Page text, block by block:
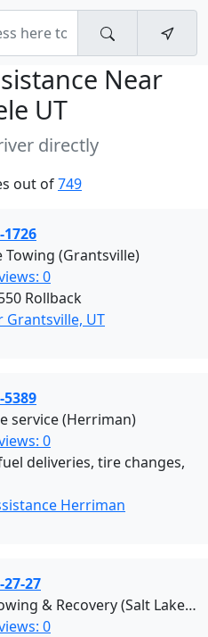
Near
UT
directly
out of749
1726
Towing (Grantsville)
0
Rollback
Grantsville, UT
5389
service (Herriman)
0
deliveries, tire changes,
Herriman
27-27
Stauffer's Towing & Recovery (Salt Lake City)
0